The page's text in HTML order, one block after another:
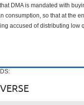
DMA is mandated with
consumption, so that at the
accused of distributing low